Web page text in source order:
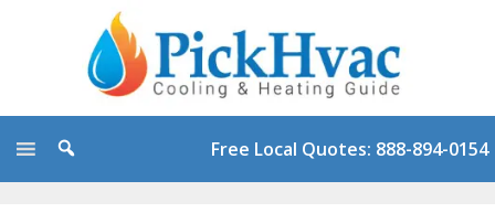
Free Local Quotes: 888-894-0154